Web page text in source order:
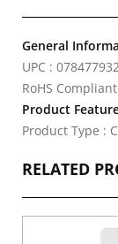
General
UPC :
RoHS
Product
Product Type :
RELATED